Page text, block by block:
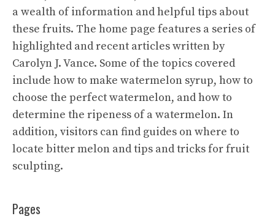
a wealth of information and helpful tips about
these fruits. The home page features a series of
highlighted and recent articles written by
Carolyn J. Vance. Some of the topics covered
include how to make watermelon syrup, how to
choose the perfect watermelon, and how to
determine the ripeness of a watermelon. In
addition, visitors can find guides on where to
locate bitter melon and tips and tricks for fruit
sculpting.
Pages